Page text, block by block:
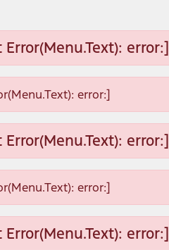
error:]
error:]
error:]
error:]
error:]